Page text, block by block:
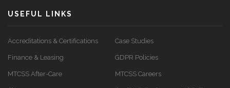
USEFUL LINKS
Accreditations & Certifications Case Studies
Finance & Leasing GDPR Policies
MTCSS After-Care MTCSS Careers